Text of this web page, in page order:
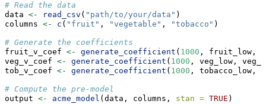
# Read the data
data <- read_csv ( "path/to/your/data" )
columns <- c ( "fruit" , "vegetable" , "tobacco" )
# Generate the coefficients
fruit_v_coef <- generate_coefficient ( 1000 , fruit_low,
veg_v_coef <- generate_coefficient ( 1000 , veg_low,
tob_v_coef <- generate_coefficient ( 1000 , tobacco_low,
# Compute the pre-model
output <- acme_model (data, columns, stan = TRUE )